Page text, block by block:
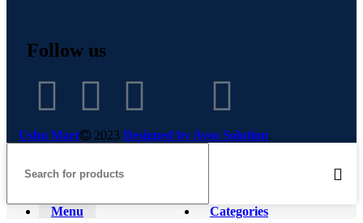
Follow us
Ushu Mart 2023 Designed by Ayso Solution.
Menu Categories